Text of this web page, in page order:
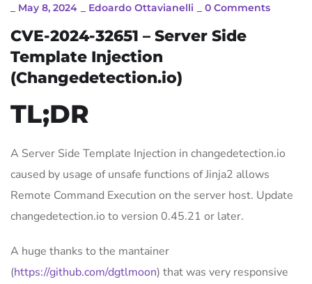
May 8, 2024 Edoardo Ottavianelli 0 Comments
CVE-2024-32651 – Server Side
Template Injection
(Changedetection.io)
TL;DR
A Server Side Template Injection in changedetection.io
caused by usage of unsafe functions of Jinja2 allows
Remote Command Execution on the server host. Update
changedetection.io to version 0.45.21 or later.
A huge thanks to the mantainer
(https://github.com/dgtlmoon) that was very responsive